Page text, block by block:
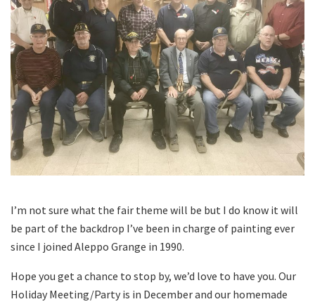
I’m not sure what the fair theme will be but I do know it will
be part of the backdrop I’ve been in charge of painting ever
since I joined Aleppo Grange in 1990.
Hope you get a chance to stop by, we’d love to have you. Our
Holiday Meeting/Party is in December and our homemade